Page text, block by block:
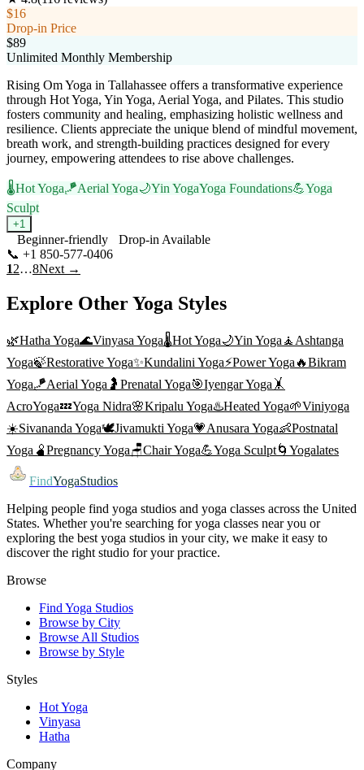
$16
Drop-in Price
$89
Unlimited Monthly Membership
Rising Om Yoga in Tallahassee offers a transformative experience
through Hot Yoga, Yin Yoga, Aerial Yoga, and Pilates. This studio
fosters community and healing, emphasizing holistic wellness and
resilience. Clients appreciate the unique blend of mindful movement,
breath work, and strength-building practices designed for every
journey, empowering attendees to rise above challenges.
🌡️Hot Yoga🪁Aerial Yoga🌙Yin YogaYoga Foundations💪Yoga
Sculpt
+1
Beginner-friendly
Drop-in Available
📞 +1 850-577-0406
12…8Next →
Explore Other Yoga Styles
🌿Hatha Yoga🌊Vinyasa Yoga🌡️Hot Yoga🌙Yin Yoga 🧘 Ashtanga
Yoga🍃Restorative Yoga✨Kundalini Yoga⚡Power Yoga 🔥Bikram
Yoga🪁Aerial Yoga 🤰 Prenatal Yoga🎯Iyengar Yoga 🤸
AcroYoga💤Yoga Nidra🌸Kripalu Yoga♨️Heated Yoga🌱Viniyoga
☀️Sivananda Yoga🕊️Jivamukti Yoga💗Anusara Yoga👶Postnatal
Yoga 🫄Pregnancy Yoga🪑Chair Yoga💪Yoga Sculpt🌀 Yogalates
FindYogaStudios
Helping people find yoga studios and yoga classes across the United
States. Whether you're searching for yoga classes near you or
exploring the best yoga studios in your city, we make it easy to
discover the right studio for your practice.
Browse
Find Yoga Studios
Browse by City
Browse All Studios
Browse by Style
Styles
Hot Yoga
Vinyasa
Hatha
Company